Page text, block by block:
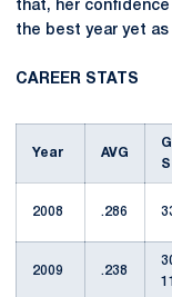
that, her
the best year yet as
CAREER STATS
Year AVG
S
2008 .286
2009 .238
11